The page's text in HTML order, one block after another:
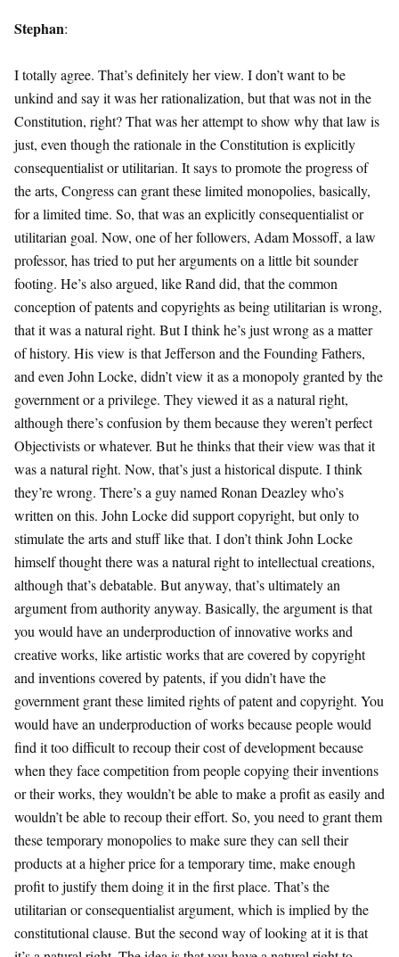
Stephan:
I totally agree. That’s definitely her view. I don’t want to be
unkind and say it was her rationalization, but that was not in the
Constitution, right? That was her attempt to show why that law is
just, even though the rationale in the Constitution is explicitly
consequentialist or utilitarian. It says to promote the progress of
the arts, Congress can grant these limited monopolies, basically,
for a limited time. So, that was an explicitly consequentialist or
utilitarian goal. Now, one of her followers, Adam Mossoff, a law
professor, has tried to put her arguments on a little bit sounder
footing. He’s also argued, like Rand did, that the common
conception of patents and copyrights as being utilitarian is wrong,
that it was a natural right. But I think he’s just wrong as a matter
of history. His view is that Jefferson and the Founding Fathers,
and even John Locke, didn’t view it as a monopoly granted by the
government or a privilege. They viewed it as a natural right,
although there’s confusion by them because they weren’t perfect
Objectivists or whatever. But he thinks that their view was that it
was a natural right. Now, that’s just a historical dispute. I think
they’re wrong. There’s a guy named Ronan Deazley who’s
written on this. John Locke did support copyright, but only to
stimulate the arts and stuff like that. I don’t think John Locke
himself thought there was a natural right to intellectual creations,
although that’s debatable. But anyway, that’s ultimately an
argument from authority anyway. Basically, the argument is that
you would have an underproduction of innovative works and
creative works, like artistic works that are covered by copyright
and inventions covered by patents, if you didn’t have the
government grant these limited rights of patent and copyright. You
would have an underproduction of works because people would
find it too difficult to recoup their cost of development because
when they face competition from people copying their inventions
or their works, they wouldn’t be able to make a profit as easily and
wouldn’t be able to recoup their effort. So, you need to grant them
these temporary monopolies to make sure they can sell their
products at a higher price for a temporary time, make enough
profit to justify them doing it in the first place. That’s the
utilitarian or consequentialist argument, which is implied by the
constitutional clause. But the second way of looking at it is that